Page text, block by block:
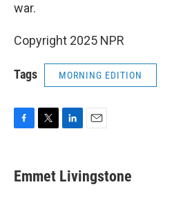
war.
Copyright 2025 NPR
Tags MORNING EDITION
e
b
t
t
k
e
i
l
Emmet Livingstone